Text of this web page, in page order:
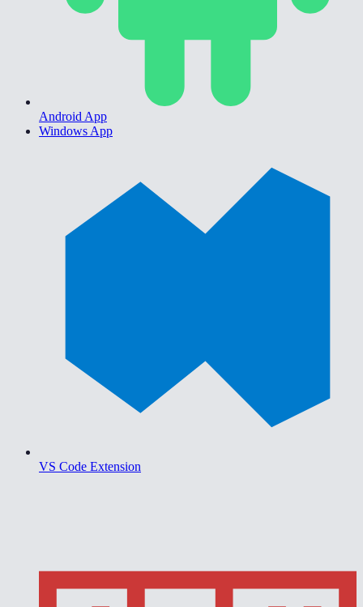
Android App
Windows App
VS Code Extension